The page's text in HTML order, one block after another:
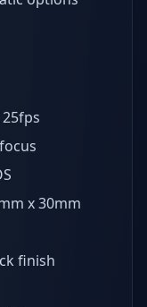
25fps
x 30mm
finish